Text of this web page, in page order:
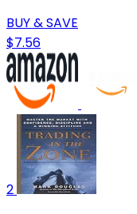
BUY & SAVE
$7.56
2